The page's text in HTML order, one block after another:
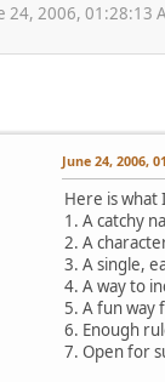
24, 2006, 01:28:13
June 24, 2006,
Here is what
1. A catchy
2. A
3. A single,
4. A way to
5. A fun way
6. Enough
7. Open for